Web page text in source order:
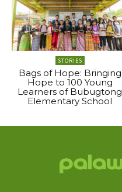
STORIES
Bags of Hope: Bringing
Hope to 100 Young
Learners of Bubugtong
Elementary School